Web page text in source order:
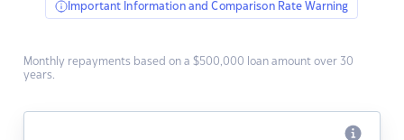
Important Information and Comparison Rate Warning
Monthly repayments based on a $500,000 loan amount over 30
years.